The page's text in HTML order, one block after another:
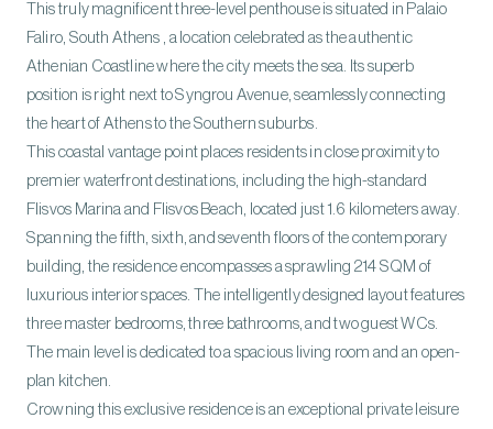
This truly magnificent three-level penthouse is situated in Palaio
Faliro, South Athens , a location celebrated as the authentic
Athenian Coastline where the city meets the sea. Its superb
position is right next to Syngrou Avenue, seamlessly connecting
the heart of Athens to the Southern suburbs.
This coastal vantage point places residents in close proximity to
premier waterfront destinations, including the high-standard
Flisvos Marina and Flisvos Beach, located just 1.6 kilometers away.
Spanning the fifth, sixth, and seventh floors of the contemporary
building, the residence encompasses a sprawling 214 SQM of
luxurious interior spaces. The intelligently designed layout features
three master bedrooms, three bathrooms, and two guest WCs.
The main level is dedicated to a spacious living room and an open-
plan kitchen.
Crowning this exclusive residence is an exceptional private leisure